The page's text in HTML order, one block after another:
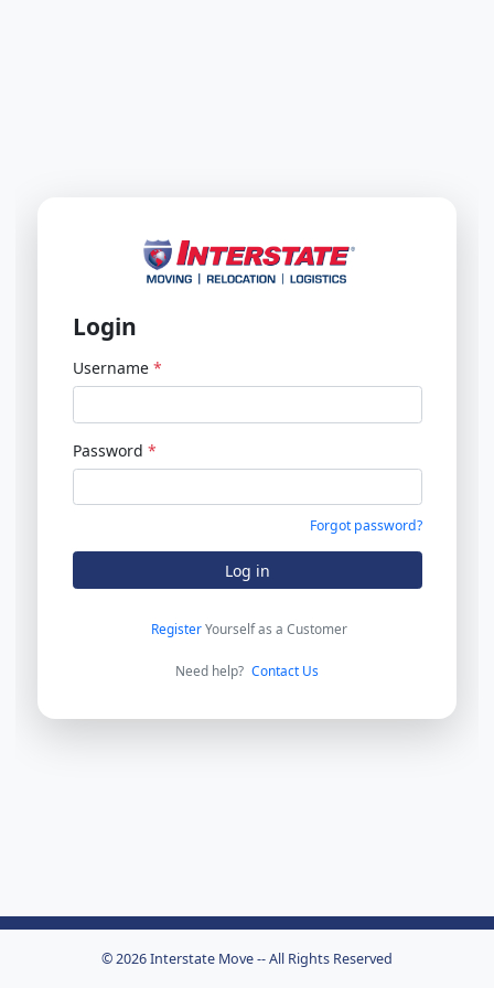
Login
Username
Password
Forgot password?
Log in
RegisterYourself as a Customer
Need help? Contact Us
© 2026 Interstate Move -- All Rights Reserved